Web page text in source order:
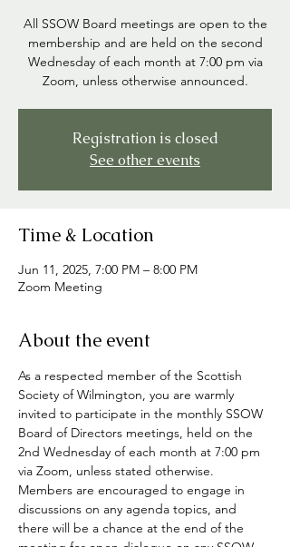
All SSOW Board meetings are open to the
membership and are held on the second
Wednesday of each month at 7:00 pm via
Zoom, unless otherwise announced.
Registration is closed
See other events
Time & Location
Jun 11, 2025, 7:00 PM – 8:00 PM
Zoom Meeting
About the event
As a respected member of the Scottish
Society of Wilmington, you are warmly
invited to participate in the monthly SSOW
Board of Directors meetings, held on the
2nd Wednesday of each month at 7:00 pm
via Zoom, unless stated otherwise.
Members are encouraged to engage in
discussions on any agenda topics, and
there will be a chance at the end of the